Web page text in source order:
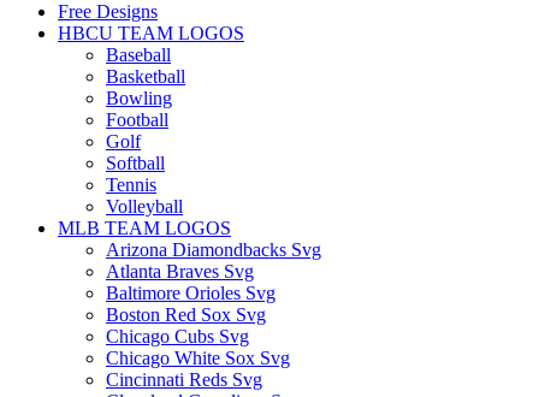
Free Designs
HBCU TEAM LOGOS
Baseball
Basketball
Bowling
Football
Golf
Softball
Tennis
Volleyball
MLB TEAM LOGOS
Arizona Diamondbacks Svg
Atlanta Braves Svg
Baltimore Orioles Svg
Boston Red Sox Svg
Chicago Cubs Svg
Chicago White Sox Svg
Cincinnati Reds Svg